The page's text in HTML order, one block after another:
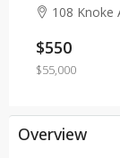
108 Knoke
$550
$55,000
Overview